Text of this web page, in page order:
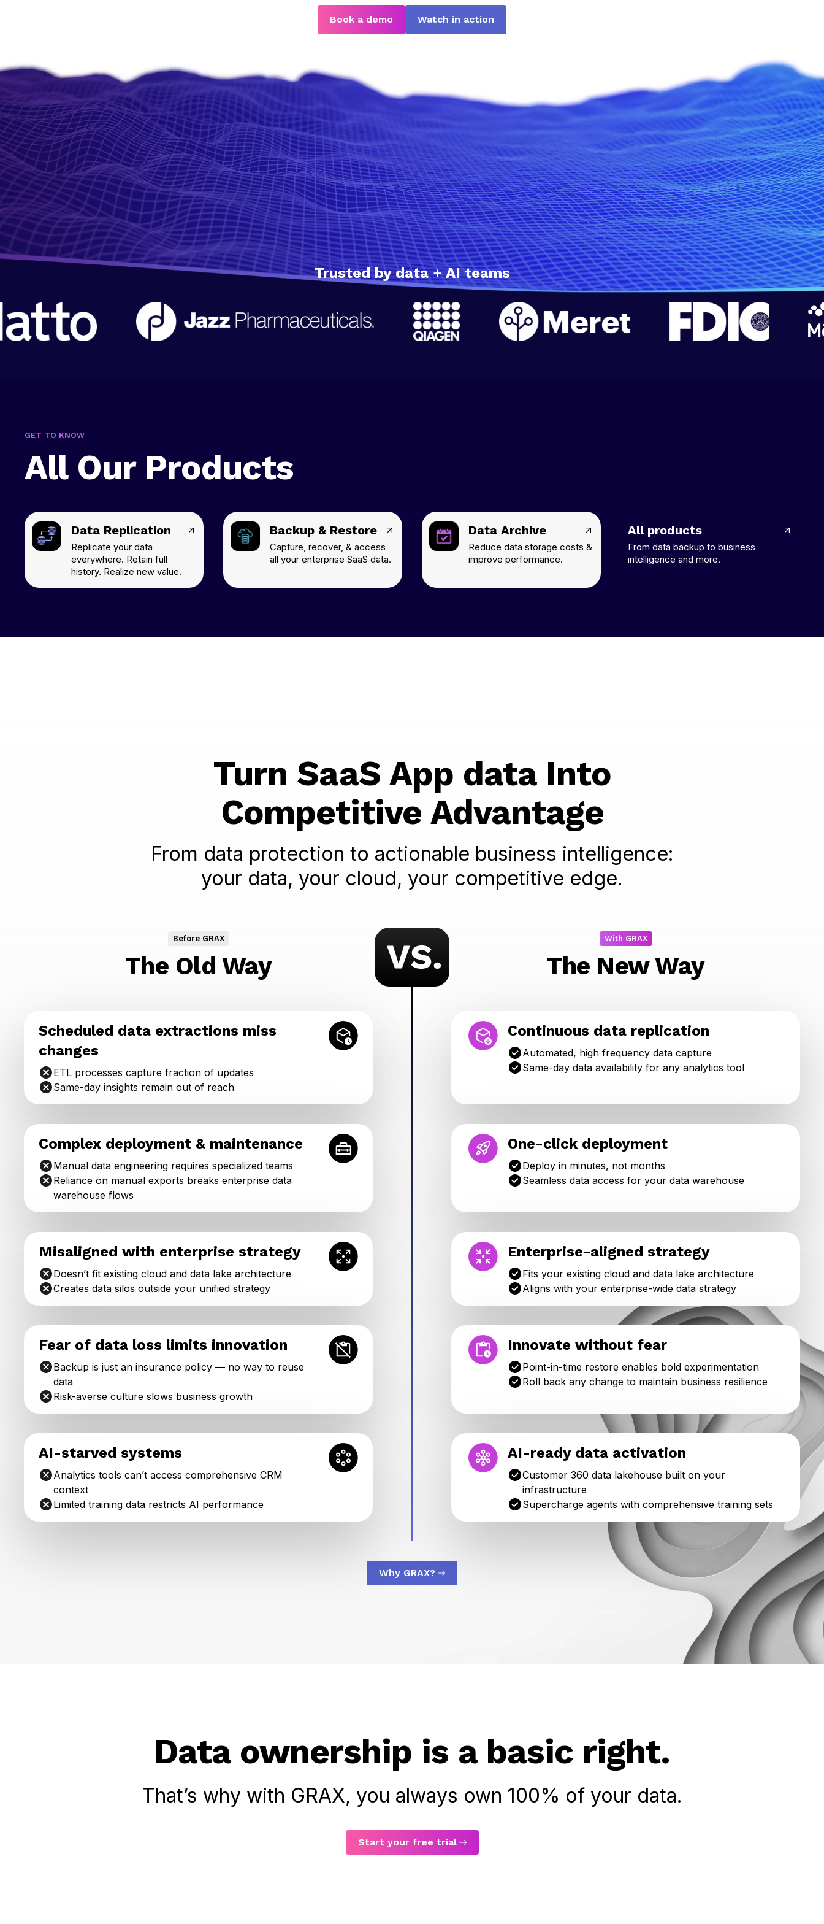
Book a demo Watch in action
Trusted by data + AI teams
GET TO KNOW
All Our Products
Data Replication
Replicate your data
everywhere. Retain full
history. Realize new value.
Backup & Restore
Capture, recover, & access
all your enterprise SaaS data.
Data Archive
Reduce data storage costs &
improve performance.
All products
From data backup to business
intelligence and more.
Turn SaaS App data Into
Competitive Advantage
From data protection to actionable business intelligence:
your data, your cloud, your competitive edge.
Before GRAX
The Old Way
With GRAX
The New Way
Scheduled data extractions miss
changes
ETL processes capture fraction of updates
Same-day insights remain out of reach
Continuous data replication
Automated, high frequency data capture
Same-day data availability for any analytics tool
Complex deployment & maintenance
Manual data engineering requires specialized teams
Reliance on manual exports breaks enterprise data
warehouse flows
One-click deployment
Deploy in minutes, not months
Seamless data access for your data warehouse
Misaligned with enterprise strategy
Doesn’t fit existing cloud and data lake architecture
Creates data silos outside your unified strategy
Enterprise-aligned strategy
Fits your existing cloud and data lake architecture
Aligns with your enterprise-wide data strategy
Fear of data loss limits innovation
Backup is just an insurance policy — no way to reuse
data
Risk-averse culture slows business growth
Innovate without fear
Point-in-time restore enables bold experimentation
Roll back any change to maintain business resilience
AI-starved systems
Analytics tools can’t access comprehensive CRM
context
Limited training data restricts AI performance
AI-ready data activation
Customer 360 data lakehouse built on your
infrastructure
Supercharge agents with comprehensive training sets
Why GRAX?
Data ownership is a basic right.
That’s why with GRAX, you always own 100% of your data.
Start your free trial